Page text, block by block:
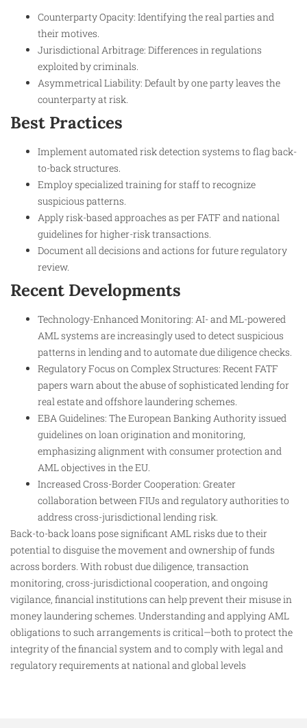
Counterparty Opacity: Identifying the real parties and
their motives.
Jurisdictional Arbitrage: Differences in regulations
exploited by criminals.
Asymmetrical Liability: Default by one party leaves the
counterparty at risk.
Best Practices
Implement automated risk detection systems to flag back-
to-back structures.
Employ specialized training for staff to recognize
suspicious patterns.
Apply risk-based approaches as per FATF and national
guidelines for higher-risk transactions.
Document all decisions and actions for future regulatory
review.
Recent Developments
Technology-Enhanced Monitoring: AI- and ML-powered
AML systems are increasingly used to detect suspicious
patterns in lending and to automate due diligence checks.
Regulatory Focus on Complex Structures: Recent FATF
papers warn about the abuse of sophisticated lending for
real estate and offshore laundering schemes.
EBA Guidelines: The European Banking Authority issued
guidelines on loan origination and monitoring,
emphasizing alignment with consumer protection and
AML objectives in the EU.
Increased Cross-Border Cooperation: Greater
collaboration between FIUs and regulatory authorities to
address cross-jurisdictional lending risk.
Back-to-back loans pose significant AML risks due to their
potential to disguise the movement and ownership of funds
across borders. With robust due diligence, transaction
monitoring, cross-jurisdictional cooperation, and ongoing
vigilance, financial institutions can help prevent their misuse in
money laundering schemes. Understanding and applying AML
obligations to such arrangements is critical—both to protect the
integrity of the financial system and to comply with legal and
regulatory requirements at national and global levels